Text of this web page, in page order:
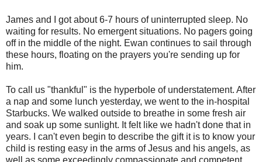
James and I got about 6-7 hours of uninterrupted sleep. No
waiting for results. No emergent situations. No pagers going
off in the middle of the night. Ewan continues to sail through
these hours, floating on the prayers you're sending up for
him.
To call us "thankful" is the hyperbole of understatement. After
a nap and some lunch yesterday, we went to the in-hospital
Starbucks. We walked outside to breathe in some fresh air
and soak up some sunlight. It felt like we hadn't done that in
years. I can't even begin to describe the gift it is to know your
child is resting easy in the arms of Jesus and his angels, as
well as some exceedingly compassionate and competent